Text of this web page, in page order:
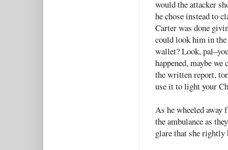
would the attacker
he chose instead to
Carter was done
could look him in the
wallet? Look,
happened, maybe
the written report,
use it to light your
As he wheeled away
the ambulance as
glare that she rightly